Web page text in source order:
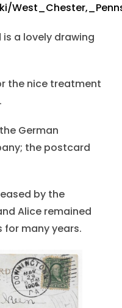
a lovely drawing
the nice treatment
German
the postcard
by the
Alice remained
many years.